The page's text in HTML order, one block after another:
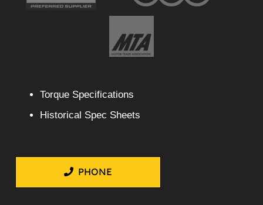
Torque Specifications
Historical Spec Sheets
PHONE